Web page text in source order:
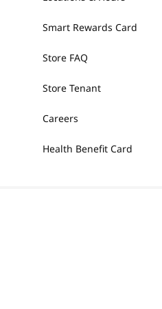
Smart Rewards Card
Store FAQ
Store Tenant
Careers
Health Benefit Card